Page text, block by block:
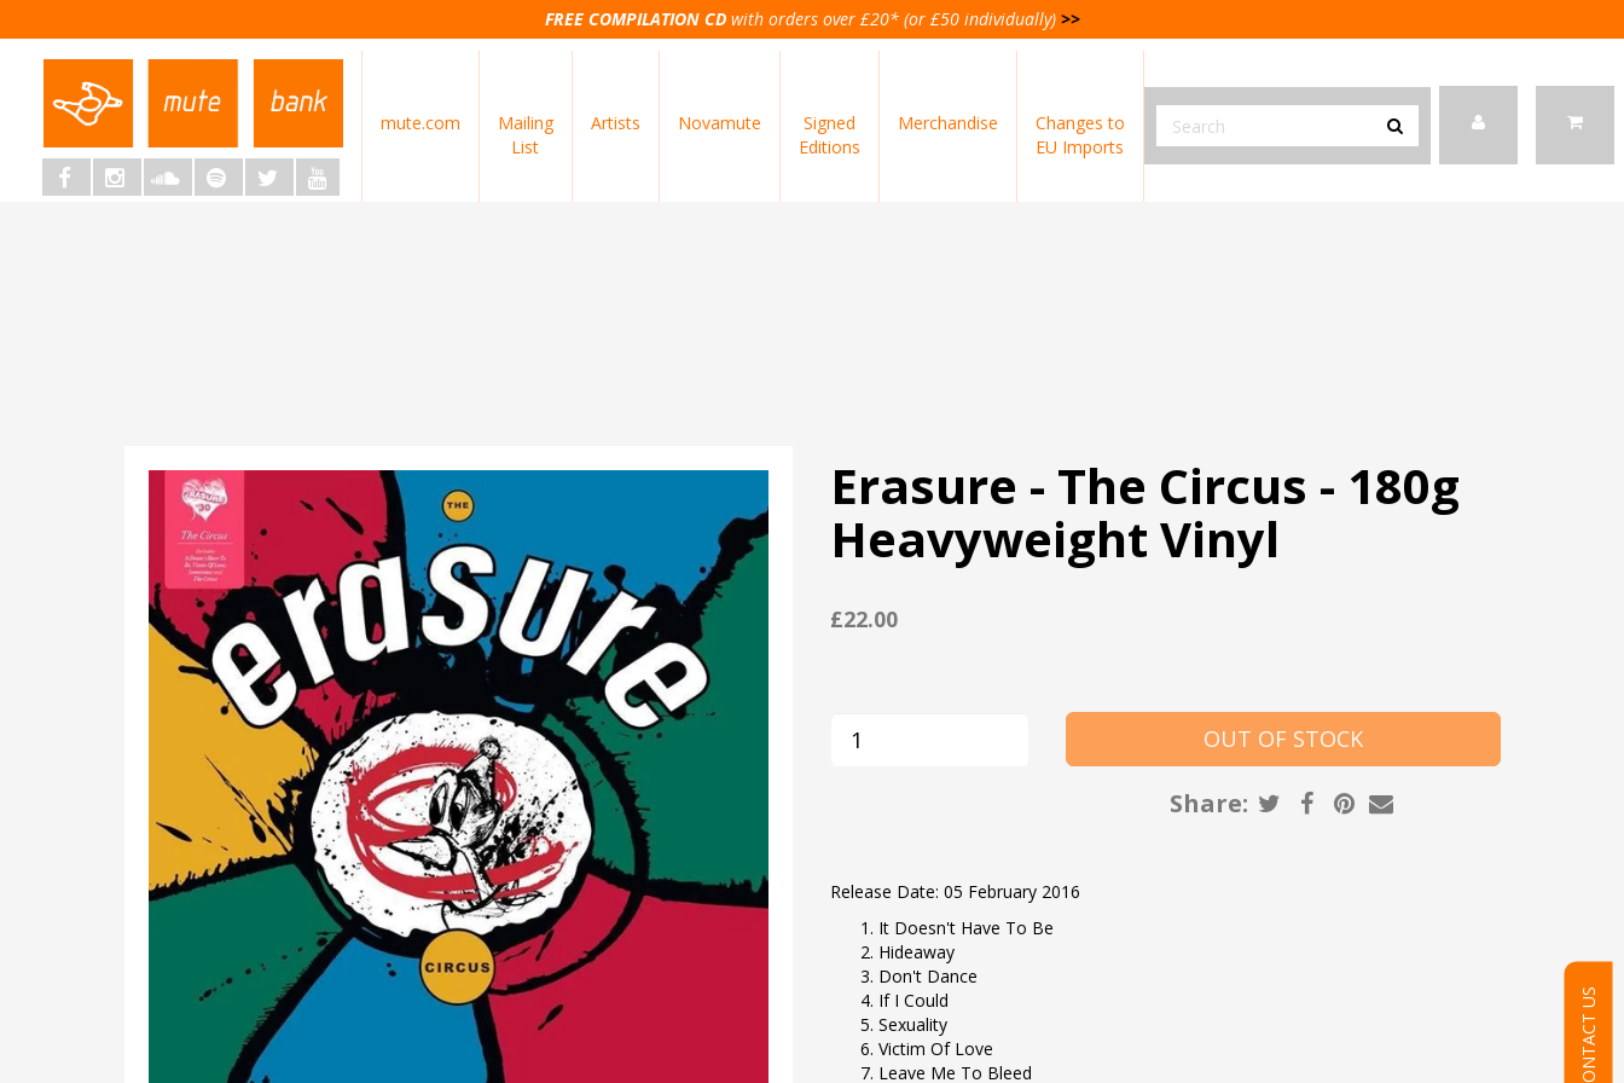
FREE COMPILATION CD with orders over £20* (or £50 individually) >>
mute.com
Mailing
List
Artists Novamute
Signed
Editions
Merchandise
Changes to
EU Imports
Erasure - The Circus - 180g
Heavyweight Vinyl
£22.00
Share:
Release Date: 05 February 2016
It Doesn't Have To Be
Hideaway
Don't Dance
If I Could
Sexuality
Victim Of Love
Leave Me To Bleed
CONTACT US